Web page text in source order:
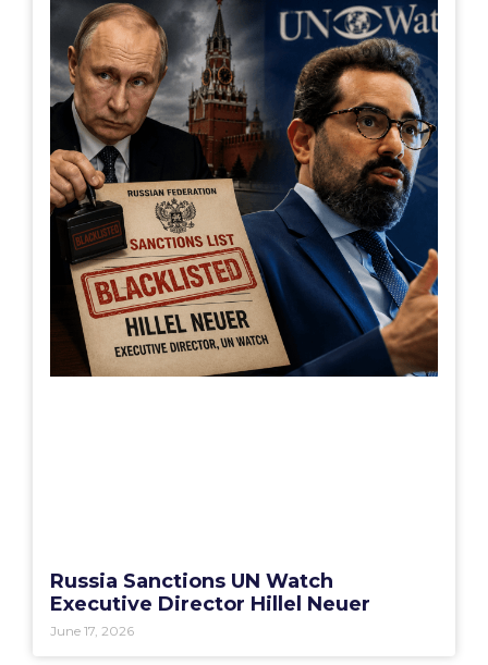
Russia Sanctions UN Watch
Executive Director Hillel Neuer
June 17, 2026